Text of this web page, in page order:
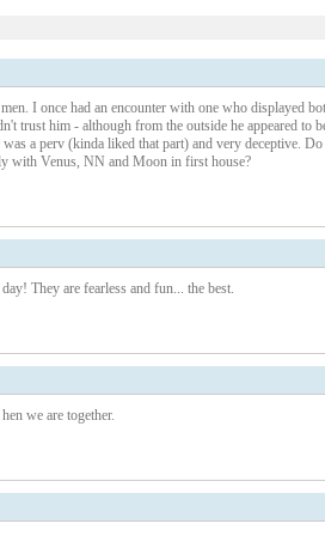
I once had an encounter with one who displayed
trust him - although from the outside he appeared to
a perv (kinda liked that part) and very deceptive. Do
with Venus, NN and Moon in first house?
They are fearless and fun... the best.
we are together.